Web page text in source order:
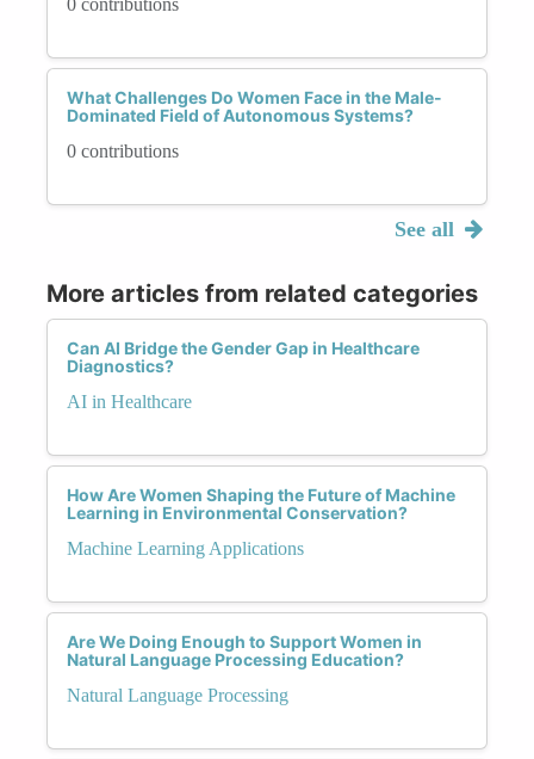
0 contributions
What Challenges Do Women Face in the Male-
Dominated Field of Autonomous Systems?
0 contributions
See all
More articles from related categories
Can AI Bridge the Gender Gap in Healthcare
Diagnostics?
AI in Healthcare
How Are Women Shaping the Future of Machine
Learning in Environmental Conservation?
Machine Learning Applications
Are We Doing Enough to Support Women in
Natural Language Processing Education?
Natural Language Processing